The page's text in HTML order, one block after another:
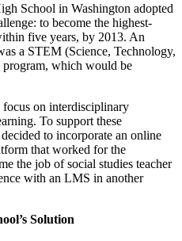
School in Washington adopted
to become the highest-
five years, by 2013. An
a STEM (Science, Technology,
which would be
focus on interdisciplinary
To support these
to incorporate an online
that worked for the
the job of social studies teacher
with an LMS in another
Solution